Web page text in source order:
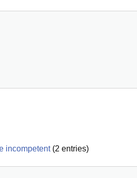
incompetent(2 entries)